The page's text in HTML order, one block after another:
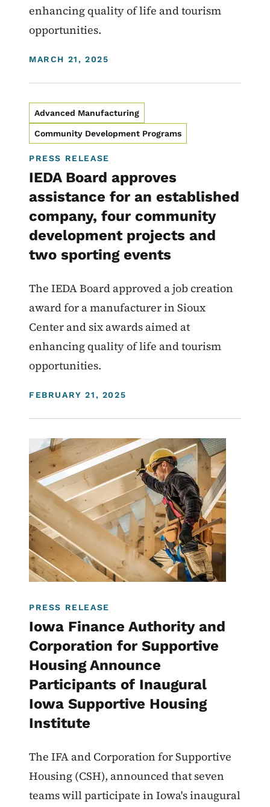
enhancing quality of life and tourism
opportunities.
DISPLAY DATE
MARCH 21, 2025
Advanced Manufacturing
Community Development Programs
PRESS RELEASE
IEDA Board approves
assistance for an established
company, four community
development projects and
two sporting events
The IEDA Board approved a job creation
award for a manufacturer in Sioux
Center and six awards aimed at
enhancing quality of life and tourism
opportunities.
DISPLAY DATE
FEBRUARY 21, 2025
Homelessness
Community Development Programs
PRESS RELEASE
Iowa Finance Authority and
Corporation for Supportive
Housing Announce
Participants of Inaugural
Iowa Supportive Housing
Institute
The IFA and Corporation for Supportive
Housing (CSH), announced that seven
teams will participate in Iowa's inaugural
Image